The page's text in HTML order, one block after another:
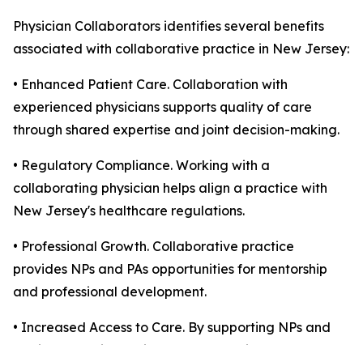
Physician Collaborators identifies several benefits
associated with collaborative practice in New Jersey:
• Enhanced Patient Care. Collaboration with
experienced physicians supports quality of care
through shared expertise and joint decision-making.
• Regulatory Compliance. Working with a
collaborating physician helps align a practice with
New Jersey's healthcare regulations.
• Professional Growth. Collaborative practice
provides NPs and PAs opportunities for mentorship
and professional development.
• Increased Access to Care. By supporting NPs and